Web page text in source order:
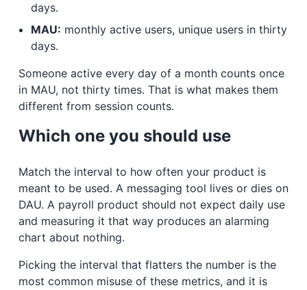
days.
MAU: monthly active users, unique users in thirty
days.
Someone active every day of a month counts once
in MAU, not thirty times. That is what makes them
different from session counts.
Which one you should use
Match the interval to how often your product is
meant to be used. A messaging tool lives or dies on
DAU. A payroll product should not expect daily use
and measuring it that way produces an alarming
chart about nothing.
Picking the interval that flatters the number is the
most common misuse of these metrics, and it is